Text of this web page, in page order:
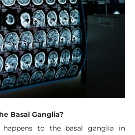
Basal Ganglia?
happens to the basal ganglia in